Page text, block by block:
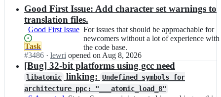
resultsGood First Issue: Add character set warnings to
translation files.
Good First Issue For
issues
that
should
be
approachable
for
newcomers
For issues that should be approachable for
newcomers without a lot of experience with
the code base.
Status:
Open.
Task
#3486 I
n
C
o
r
· lewri opened on Aug 8, 2026
[Bug] 32-bit platforms using gcc need
libatomic linking:
Undefined symbols for
architecture ppc: "___atomic_load_8"